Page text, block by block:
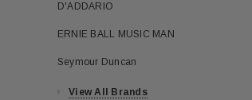
D'ADDARIO
ERNIE BALL MUSIC MAN
Seymour Duncan
View All Brands